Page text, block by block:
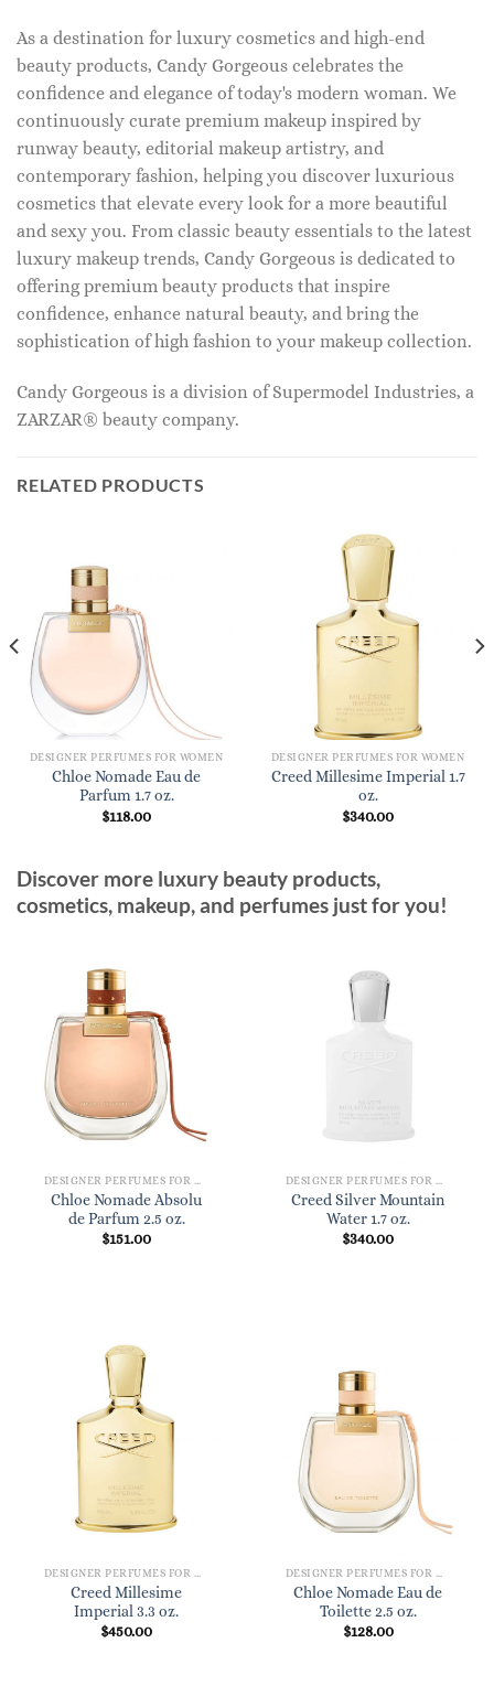
As a destination for luxury cosmetics and high-end
beauty products, Candy Gorgeous celebrates the
confidence and elegance of today's modern woman. We
continuously curate premium makeup inspired by
runway beauty, editorial makeup artistry, and
contemporary fashion, helping you discover luxurious
cosmetics that elevate every look for a more beautiful
and sexy you. From classic beauty essentials to the latest
luxury makeup trends, Candy Gorgeous is dedicated to
offering premium beauty products that inspire
confidence, enhance natural beauty, and bring the
sophistication of high fashion to your makeup collection.
Candy Gorgeous is a division of Supermodel Industries, a
ZARZAR® beauty company.
RELATED PRODUCTS
DESIGNER PERFUMES FOR WOMEN
Chloe Nomade Eau de
Parfum 1.7 oz.
$118.00
DESIGNER PERFUMES FOR WOMEN
Creed Millesime Imperial 1.7
oz.
$340.00
Discover more luxury beauty products,
cosmetics, makeup, and perfumes just for you!
Chloe Nomade Absolu
de Parfum 2.5 oz.
$151.00
Creed Silver Mountain
Water 1.7 oz.
$340.00
DESIGNER PERFUMES FOR WOMEN
Creed Millesime
Imperial 3.3 oz.
$450.00
DESIGNER PERFUMES FOR WOMEN
Chloe Nomade Eau de
Toilette 2.5 oz.
$128.00